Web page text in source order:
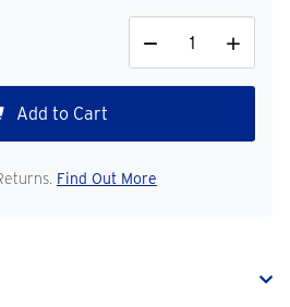
Decrease
Quantity
Increase
Quantity
Find Out More